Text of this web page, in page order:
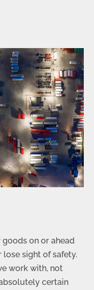
on or ahead
lose sight of safety.
work with, not
certain